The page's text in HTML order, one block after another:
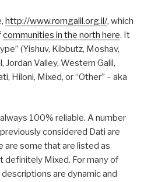
http://www.romgalil.org.il/, which
communities in the north here. It
(Yishuv, Kibbutz, Moshav,
Jordan Valley, Western Galil,
Hiloni, Mixed, or “Other” – aka
100% reliable. A number
considered Dati are
are some that are listed as
definitely Mixed. For many of
are dynamic and